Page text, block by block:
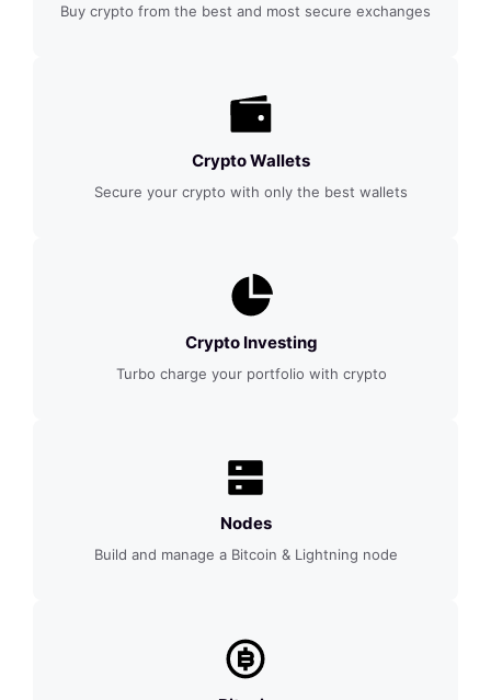
Buy crypto from the best and most secure exchanges
Crypto Wallets
Secure your crypto with only the best wallets
Crypto Investing
Turbo charge your portfolio with crypto
Nodes
Build and manage a Bitcoin & Lightning node